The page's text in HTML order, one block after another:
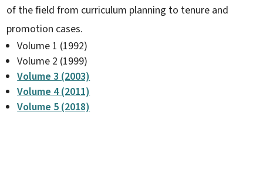
of the field from curriculum planning to tenure and
promotion cases.
Volume 1 (1992)
Volume 2 (1999)
Volume 3 (2003)
Volume 4 (2011)
Volume 5 (2018)